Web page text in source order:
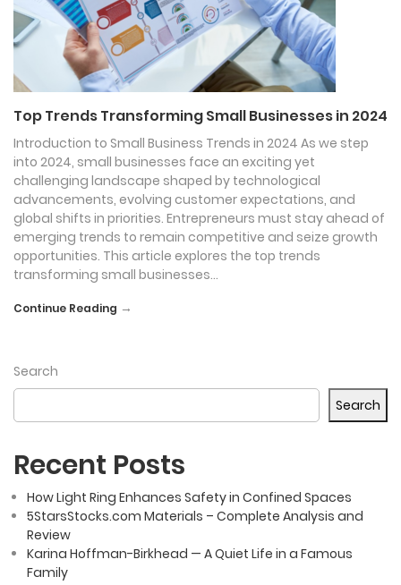
Top Trends Transforming Small Businesses in 2024
Introduction to Small Business Trends in 2024 As we step
into 2024, small businesses face an exciting yet
challenging landscape shaped by technological
advancements, evolving customer expectations, and
global shifts in priorities. Entrepreneurs must stay ahead of
emerging trends to remain competitive and seize growth
opportunities. This article explores the top trends
transforming small businesses…
Continue Reading →
Search
Search
Recent Posts
How Light Ring Enhances Safety in Confined Spaces
5StarsStocks.com Materials – Complete Analysis and
Review
Karina Hoffman-Birkhead — A Quiet Life in a Famous
Family